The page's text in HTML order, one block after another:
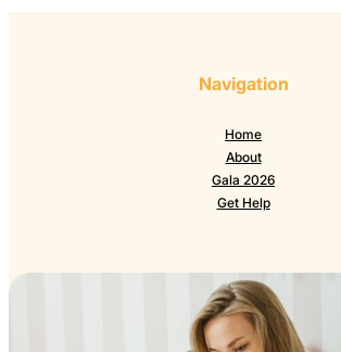
Navigation
Home
About
Gala 2026
Get Help